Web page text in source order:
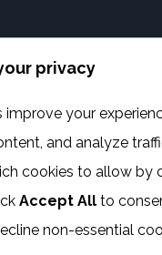
Building
privacy
improve your
and analyze
cookies to allow by
Accept All to
non-essential